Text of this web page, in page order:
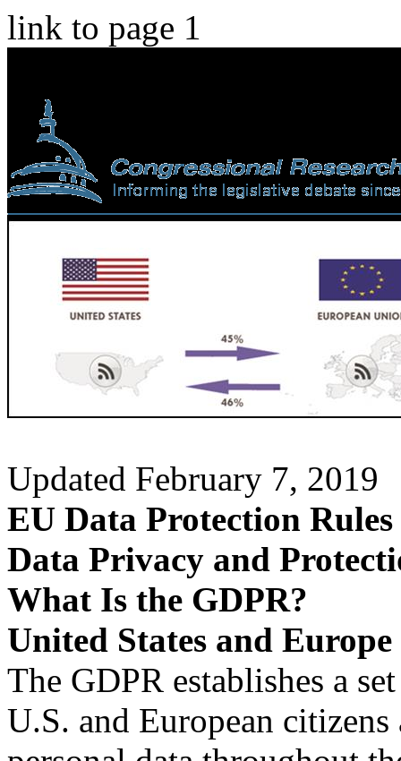
link to page 1
Updated February 7, 2019
EU Data Protection
Data Privacy and
What Is the GDPR?
United States and Europe
The GDPR establishes a
U.S. and European